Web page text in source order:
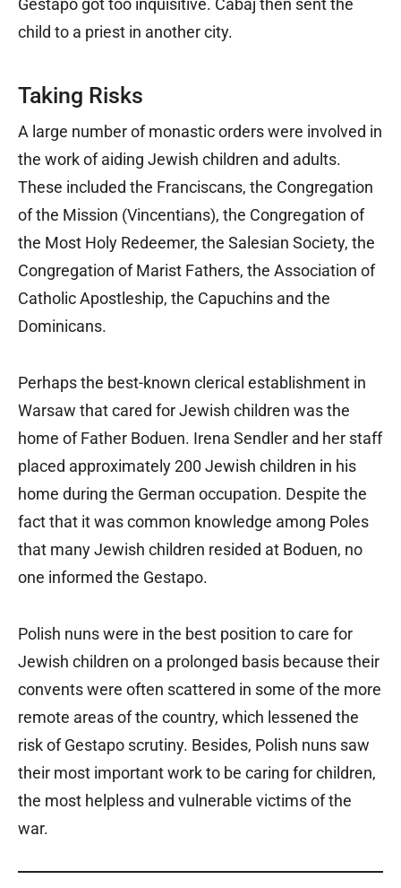
Gestapo got too inquisitive. Cabaj then sent the
child to a priest in another city.
Taking Risks
A large number of monastic orders were involved in
the work of aiding Jewish children and adults.
These included the Franciscans, the Congregation
of the Mission (Vincentians), the Congregation of
the Most Holy Redeemer, the Salesian Society, the
Congregation of Marist Fathers, the Association of
Catholic Apostleship, the Capuchins and the
Dominicans.
Perhaps the best-known clerical establishment in
Warsaw that cared for Jewish children was the
home of Father Boduen. Irena Sendler and her staff
placed approximately 200 Jewish children in his
home during the German occupation. Despite the
fact that it was common knowledge among Poles
that many Jewish children resided at Boduen, no
one informed the Gestapo.
Polish nuns were in the best position to care for
Jewish children on a prolonged basis because their
convents were often scattered in some of the more
remote areas of the country, which lessened the
risk of Gestapo scrutiny. Besides, Polish nuns saw
their most important work to be caring for children,
the most helpless and vulnerable victims of the
war.